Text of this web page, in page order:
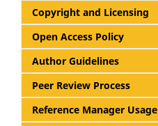
Copyright and Licensing
Open Access Policy
Author Guidelines
Peer Review Process
Reference Manager Usage